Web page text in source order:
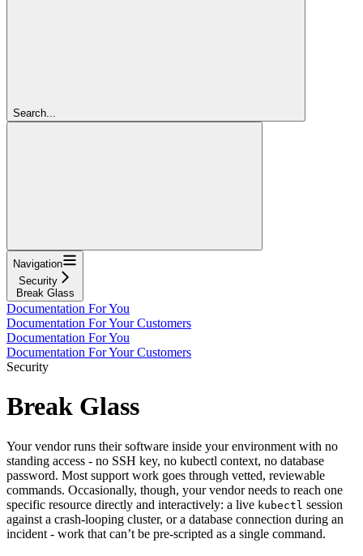
Search...
Navigation
Security
Break Glass
Documentation For You
Documentation For Your Customers
Documentation For You
Documentation For Your Customers
Security
Break Glass
Your vendor runs their software inside your environment with no
standing access - no SSH key, no kubectl context, no database
password. Most support work goes through vetted, reviewable
commands. Occasionally, though, your vendor needs to reach one
specific resource directly and interactively: a live kubectl session
against a crash-looping cluster, or a database connection during an
incident - work that can’t be pre-scripted as a single command.